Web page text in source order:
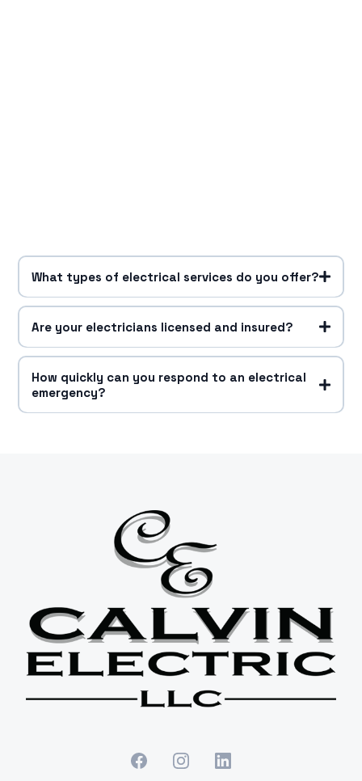
What types of electrical services do you offer?
Are your electricians licensed and insured?
How quickly can you respond to an electrical
emergency?